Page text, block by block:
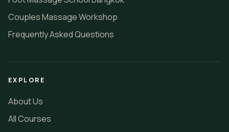
Couples Massage Workshop
Frequently Asked Questions
EXPLORE
About Us
All Courses